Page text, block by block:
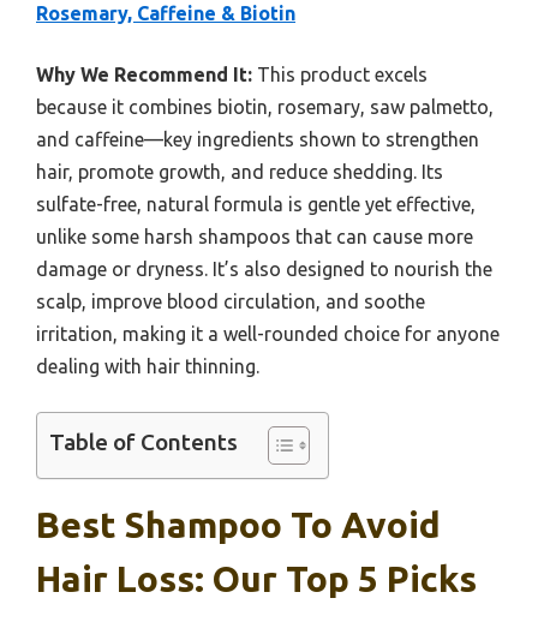
Rosemary, Caffeine & Biotin
Why We Recommend It: This product excels
because it combines biotin, rosemary, saw palmetto,
and caffeine—key ingredients shown to strengthen
hair, promote growth, and reduce shedding. Its
sulfate-free, natural formula is gentle yet effective,
unlike some harsh shampoos that can cause more
damage or dryness. It’s also designed to nourish the
scalp, improve blood circulation, and soothe
irritation, making it a well-rounded choice for anyone
dealing with hair thinning.
Table of Contents
Best Shampoo To Avoid
Hair Loss: Our Top 5 Picks